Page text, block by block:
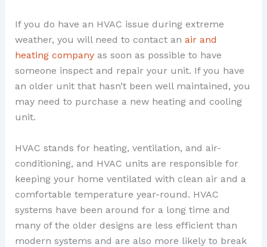
If you do have an HVAC issue during extreme
weather, you will need to contact an air and
heating companyas soon as possible to have
someone inspect and repair your unit. If you have
an older unit that hasn’t been well maintained, you
may need to purchase a new heating and cooling
unit.
HVAC stands for heating, ventilation, and air-
conditioning, and HVAC units are responsible for
keeping your home ventilated with clean air and a
comfortable temperature year-round. HVAC
systems have been around for a long time and
many of the older designs are less efficient than
modern systems and are also more likely to break